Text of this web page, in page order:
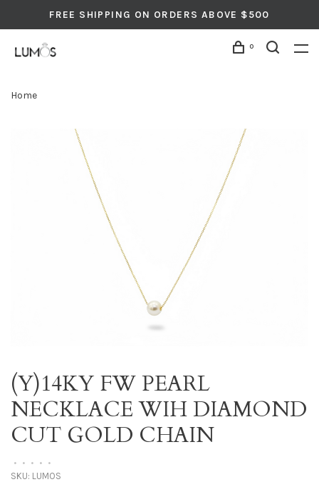
FREE SHIPPING ON ORDERS ABOVE $500
0
Home
(Y)14KY FW PEARL
NECKLACE WIH DIAMOND
CUT GOLD CHAIN
• • • • •
SKU: LUMOS